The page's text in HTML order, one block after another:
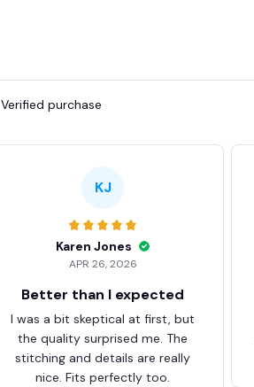
Verified purchase
KJ
Karen Jones
APR 26, 2026
Better than I expected
I was a bit skeptical at first, but
the quality surprised me. The
stitching and details are really
nice. Fits perfectly too.